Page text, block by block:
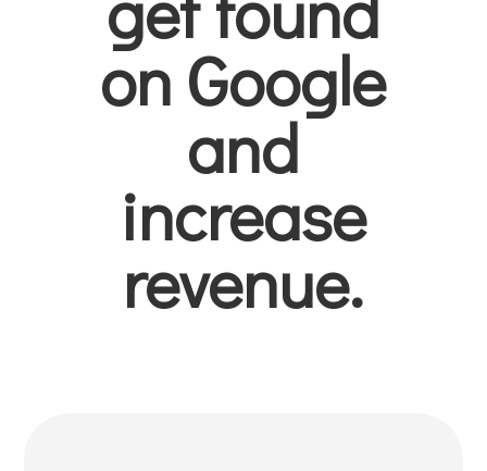
on Google
and
increase
revenue.